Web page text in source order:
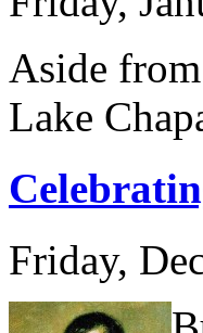
Aside
Lake
Friday,